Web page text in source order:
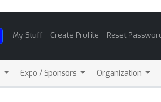
My Stuff Create Profile Reset
Expo / Sponsors Organization